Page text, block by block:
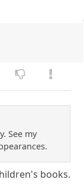
See my
books.